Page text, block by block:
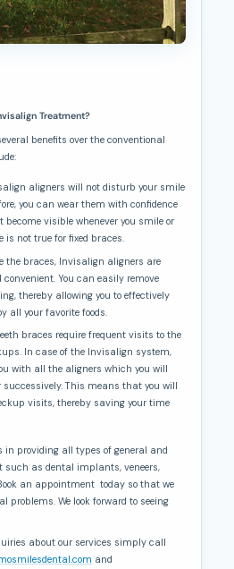
Treatment?
aligners will not disturb your smile
you can wear them with confidence
visible whenever you smile or
is not true for fixed braces.
the braces, Invisalign aligners are
You can easily remove
thereby allowing you to effectively
all your favorite foods.
braces require frequent visits to the
In case of the Invisalign system,
with all the aligners which you will
successively. This means that you will
visits, thereby saving your time
such as dental implants, veneers,
an appointment today so that we
problems. We look forward to seeing
and